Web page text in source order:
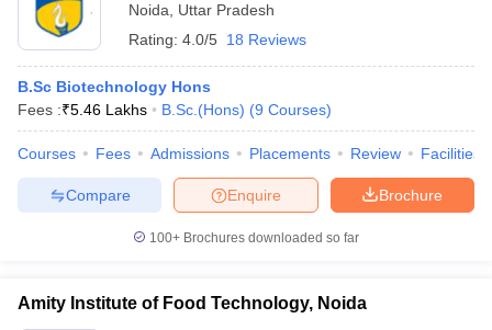
Noida
Uttar Pradesh
Rating: 4.0/5 18 Reviews
B.Sc Biotechnology Hons
Fees :₹5.46 Lakhs B.Sc.(Hons) (9 Courses)
Courses Fees Admissions Placements Review Facilities
Brochure
Enquire
Compare
100+ Brochures downloaded so far
Amity Institute of Food Technology, Noida